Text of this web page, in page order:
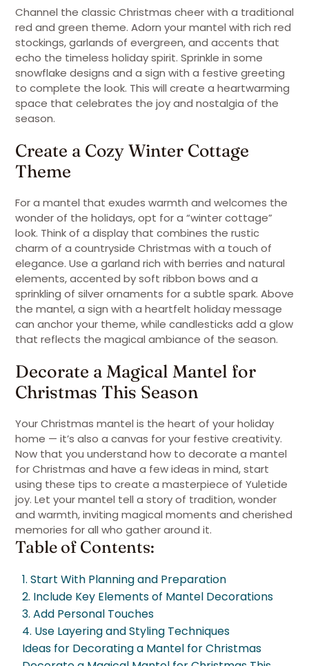
Channel the classic Christmas cheer with a traditional
red and green theme. Adorn your mantel with rich red
stockings, garlands of evergreen, and accents that
echo the timeless holiday spirit. Sprinkle in some
snowflake designs and a sign with a festive greeting
to complete the look. This will create a heartwarming
space that celebrates the joy and nostalgia of the
season.
Create a Cozy Winter Cottage
Theme
For a mantel that exudes warmth and welcomes the
wonder of the holidays, opt for a “winter cottage”
look. Think of a display that combines the rustic
charm of a countryside Christmas with a touch of
elegance. Use a garland rich with berries and natural
elements, accented by soft ribbon bows and a
sprinkling of silver ornaments for a subtle spark. Above
the mantel, a sign with a heartfelt holiday message
can anchor your theme, while candlesticks add a glow
that reflects the magical ambiance of the season.
Decorate a Magical Mantel for
Christmas This Season
Your Christmas mantel is the heart of your holiday
home — it’s also a canvas for your festive creativity.
Now that you understand how to decorate a mantel
for Christmas and have a few ideas in mind, start
using these tips to create a masterpiece of Yuletide
joy. Let your mantel tell a story of tradition, wonder
and warmth, inviting magical moments and cherished
memories for all who gather around it.
Table of Contents:
1. Start With Planning and Preparation
2. Include Key Elements of Mantel Decorations
3. Add Personal Touches
4. Use Layering and Styling Techniques
Ideas for Decorating a Mantel for Christmas